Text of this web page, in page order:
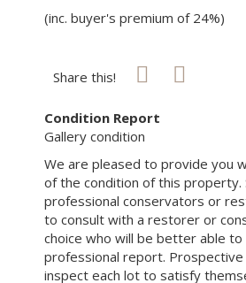
(inc. buyer's premium of 24%)
Share this!
Condition Report
Gallery condition
We are pleased to provide you
of the condition of this property.
professional conservators or
to consult with a restorer or
choice who will be better able
professional report. Prospective
inspect each lot to satisfy